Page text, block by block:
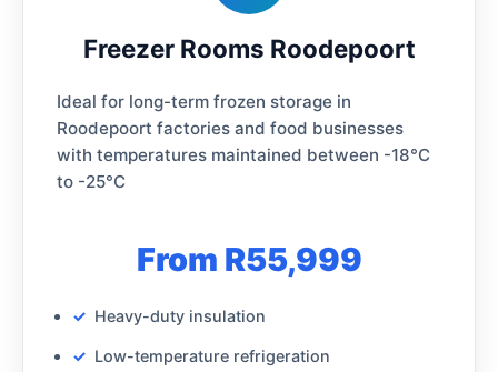
Freezer Rooms Roodepoort
Ideal for long-term frozen storage in
Roodepoort factories and food businesses
with temperatures maintained between -18°C
to -25°C
From R55,999
Heavy-duty insulation
Low-temperature refrigeration